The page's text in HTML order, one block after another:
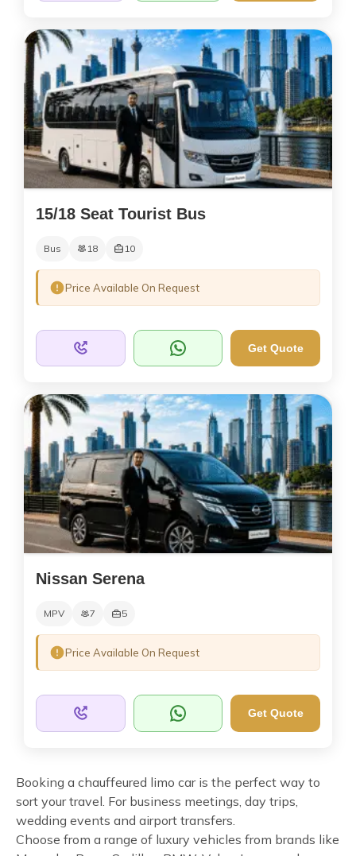
15/18 Seat Tourist Bus
Bus 18 10
Price Available On Request
Get Quote
Nissan Serena
MPV 7 5
Price Available On Request
Get Quote
Booking a chauffeured limo car is the perfect way to
sort your travel. For business meetings, day trips,
wedding events and airport transfers.
Choose from a range of luxury vehicles from brands like